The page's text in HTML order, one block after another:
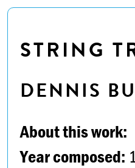
STRING
DENNIS
About this work:
Year composed: